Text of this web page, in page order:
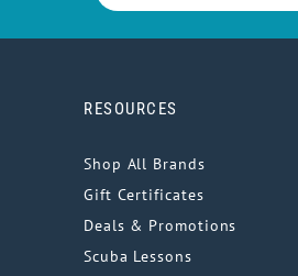
RESOURCES
Shop All Brands
Gift Certificates
Deals & Promotions
Scuba Lessons